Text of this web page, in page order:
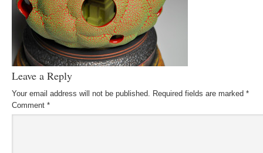
Leave a Reply
Your email address will not be published. Required fields are marked *
Comment *